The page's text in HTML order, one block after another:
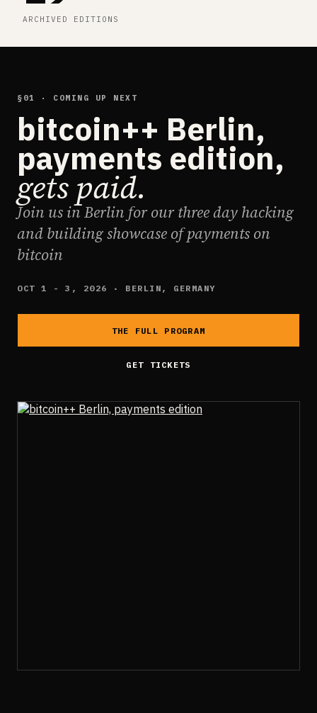
ARCHIVED EDITIONS
§01 · COMING UP NEXT
bitcoin++ Berlin,
payments edition,
gets paid.
Join us in Berlin for our three day hacking
and building showcase of payments on
bitcoin
OCT 1 - 3, 2026 · BERLIN, GERMANY
THE FULL PROGRAM
GET TICKETS